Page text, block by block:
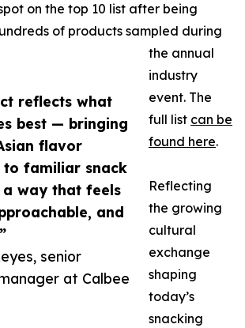
reflects what
best — bringing
flavor
to familiar snack
way that feels
and
senior
at Calbee
on the top 10 list after being
of products sampled during
the annual
industry
event. The
full list can be
found here.
Reflecting
the growing
cultural
exchange
shaping
today’s
snacking